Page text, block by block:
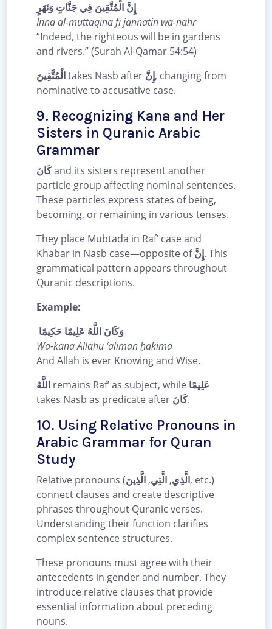
إِنَّ الْمُتَّقِينَ فِي جَنَّاتٍ وَنَهَرٍ
Inna al-muttaqīna fī jannātin wa-nahr
“Indeed, the righteous will be in gardens
and rivers.” (Surah Al-Qamar 54:54)
الْمُتَّقِينَtakes Nasb after إِنَّ, changing from
nominative to accusative case.
9. Recognizing Kana and Her
Sisters in Quranic Arabic
Grammar
كَانَand its sisters represent another
particle group affecting nominal sentences.
These particles express states of being,
becoming, or remaining in various tenses.
They place Mubtada in Raf’ case and
Khabar in Nasb case—opposite ofإِنَّ. This
grammatical pattern appears throughout
Quranic descriptions.
Example:
وَكَانَ اللَّهُ عَلِيمًا حَكِيمًا
Wa-kāna Allāhu ‘alīman ḥakīmā
And Allah is ever Knowing and Wise.
اللَّهُ remains Raf’ as subject, while عَلِيمًا
takes Nasb as predicate after كَانَ.
10. Using Relative Pronouns in
Arabic Grammar for Quran
Study
Relative pronouns ( الَّذِي,الَّتِي,الَّذِينَ
, etc.)
connect clauses and create descriptive
phrases throughout Quranic verses.
Understanding their function clarifies
complex sentence structures.
These pronouns must agree with their
antecedents in gender and number. They
introduce relative clauses that provide
essential information about preceding
nouns.